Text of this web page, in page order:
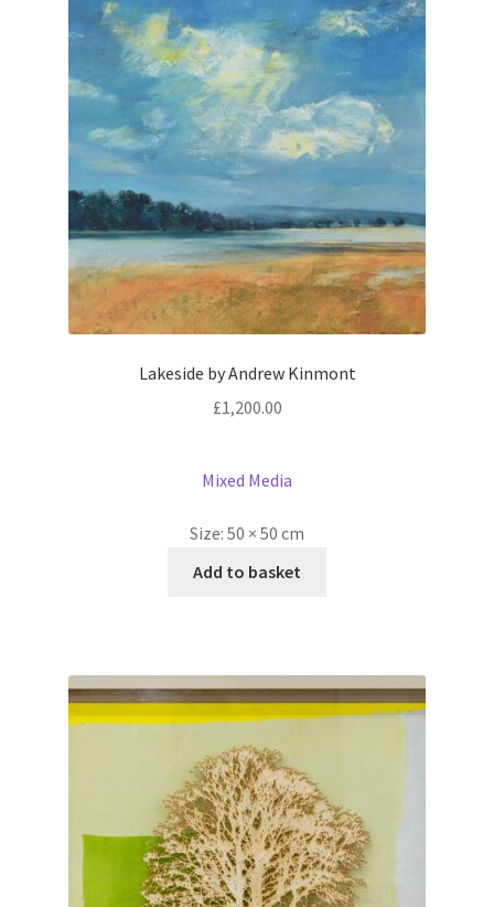
Lakeside by Andrew Kinmont
£1,200.00
Mixed Media
Size: 50 × 50 cm
Add to basket